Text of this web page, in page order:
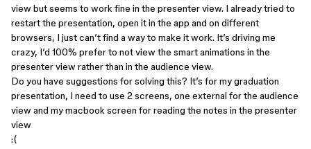
view but seems to work fine in the presenter view. I already tried to
restart the presentation, open it in the app and on different
browsers, I just can’t find a way to make it work. It’s driving me
crazy, I’d 100% prefer to not view the smart animations in the
presenter view rather than in the audience view.
Do you have suggestions for solving this? It’s for my graduation
presentation, I need to use 2 screens, one external for the audience
view and my macbook screen for reading the notes in the presenter
view
:(